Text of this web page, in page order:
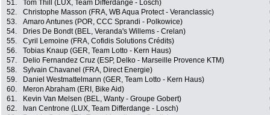
51.
Tom Thill (LUX, Team Differdange - Losch)
52.
Christophe Masson (FRA, WB Aqua Protect - Veranclassic)
53.
Amaro Antunes (POR, CCC Sprandi - Polkowice)
54.
Dries De Bondt (BEL, Veranda's Willems - Crelan)
55.
Cyril Lemoine (FRA, Cofidis Solutions Crédits)
56.
Tobias Knaup (GER, Team Lotto - Kern Haus)
57.
Delio Fernandez Cruz (ESP, Delko - Marseille Provence KTM)
58.
Sylvain Chavanel (FRA, Direct Energie)
59.
Daniel Westmattelmann (GER, Team Lotto - Kern Haus)
60.
Meron Abraham (ERI, Bike Aid)
61.
Kevin Van Melsen (BEL, Wanty - Groupe Gobert)
62.
Ivan Centrone (LUX, Team Differdange - Losch)